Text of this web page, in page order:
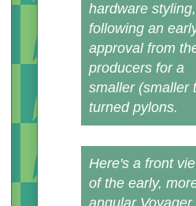
hardware styling,
following an
approval from
producers for a
smaller (smaller
turned pylons.
Here's a front
of the early,